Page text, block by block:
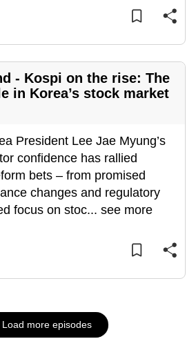
- Kospi on the rise: The
in Korea’s stock market
President Lee Jae Myung’s
confidence has rallied
bets – from promised
changes and regulatory
focus on stoc... see more
Load more episodes